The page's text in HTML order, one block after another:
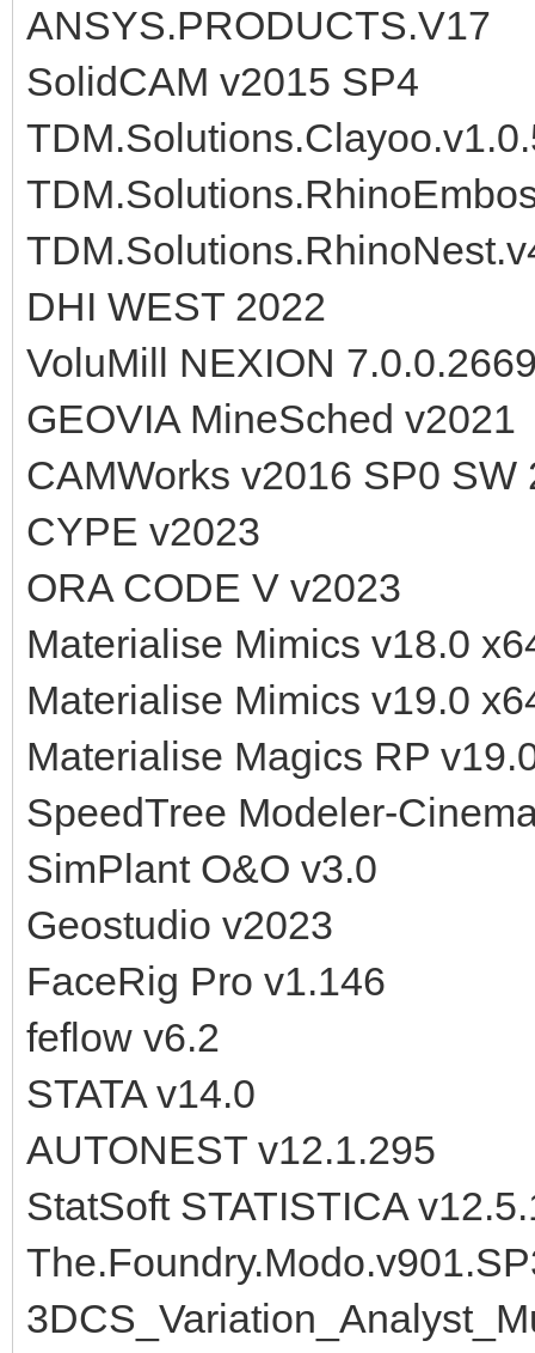
ANSYS.PRODUCTS.V17
SolidCAM v2015 SP4
DHI WEST 2022
VoluMill NEXION
GEOVIA MineSched v2021
CAMWorks v2016 SP0 SW
CYPE v2023
ORA CODE V v2023
Materialise Mimics v18.0
Materialise Mimics v19.0
Materialise Magics RP
SpeedTree Modeler-
SimPlant O&O v3.0
Geostudio v2023
FaceRig Pro v1.146
feflow v6.2
STATA v14.0
AUTONEST v12.1.295
StatSoft STATISTICA